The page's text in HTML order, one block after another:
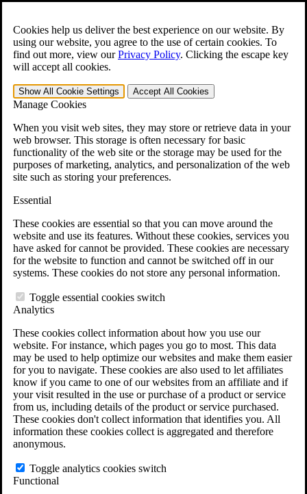
Cookies help us deliver the best experience on our website. By
using our website, you agree to the use of certain cookies. To
find out more, view ourPrivacy Policy. Clicking the escape key
will accept all cookies.
Show All Cookie Settings Accept All Cookies
Manage Cookies
When you visit web sites, they may store or retrieve data in your
web browser. This storage is often necessary for basic
functionality of the web site or the storage may be used for the
purposes of marketing, analytics, and personalization of the web
site such as storing your preferences.
Essential
These cookies are essential so that you can move around the
website and use its features. Without these cookies, services you
have asked for cannot be provided. These cookies are necessary
for the website to function and cannot be switched off in our
systems. These cookies do not store any personal information.
Toggle essential cookies switch
Analytics
These cookies collect information about how you use our
website. For instance, which pages you go to most. This data
may be used to help optimize our websites and make them easier
for you to navigate. These cookies are also used to let affiliates
know if you came to one of our websites from an affiliate and if
your visit resulted in the use or purchase of a product or service
from us, including details of the product or service purchased.
These cookies don't collect information that identifies you. All
information these cookies collect is aggregated and therefore
anonymous.
Toggle analytics cookies switch
Functional
Open the Search form.
For Immediate Help: 800-544-9144
Free CCK VA Claim Builder!
»
Menu
401-331-6300
Why Hire CCK for Your VA Disability Appeal?
Testimonials
Veterans Law Resources
Veterans Law FAQs
Veterans Law Tools
VA Disability Back Pay Calculator
Agent Orange Locations
VA Claim Builder
Free Case Evaluation
ERISA Law
ERISA & Long-Term Disability
ERISA Law & Litigation Resources
ERISA Law FAQs
Other Litigation
LTD Benefits Payout Calculator